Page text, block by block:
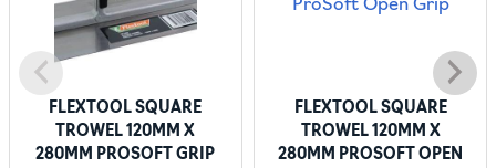
FLEXTOOL SQUARE
TROWEL 120MM X
280MM PROSOFT GRIP
FLEXTOOL SQUARE
TROWEL 120MM X
280MM PROSOFT OPEN